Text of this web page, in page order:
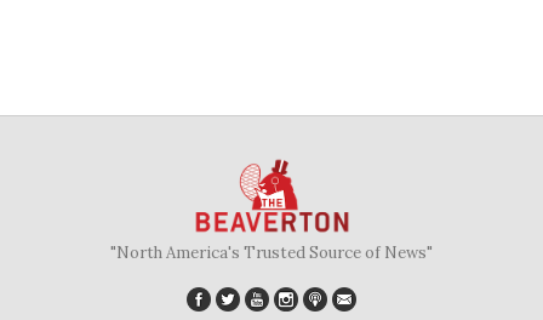
"North America's Trusted Source of News"